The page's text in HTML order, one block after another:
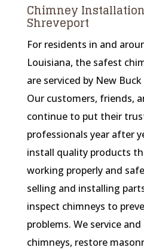
Chimney
Shreveport
For residents in and
Louisiana, the safest
are serviced by New
Our customers, friends,
continue to put their
professionals year after
install quality products
working properly and
selling and installing
inspect chimneys to
problems. We service
chimneys, restore